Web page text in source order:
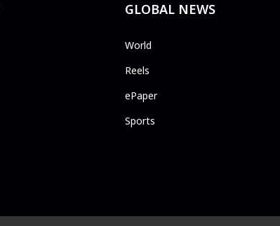
GLOBAL NEWS
World
Reels
ePaper
Sports